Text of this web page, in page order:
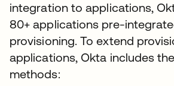
integration to applications,
80+ applications pre-
provisioning. To extend
applications, Okta includes
methods: